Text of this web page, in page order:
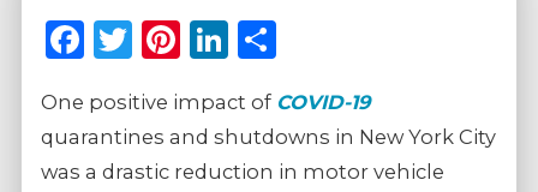
Facebook
Twitter
Pinterest
LinkedIn
One positive impact of COVID-19
quarantines and shutdowns in New York City
was a drastic reduction in motor vehicle